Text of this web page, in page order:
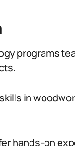
programs
in
hands-on